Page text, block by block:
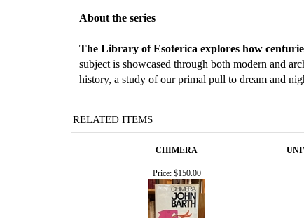
About the series
The Library of Esoterica explores how
subject is showcased through both modern and
history, a study of our primal pull to dream and
RELATED ITEMS
CHIMERA
Price:$150.00